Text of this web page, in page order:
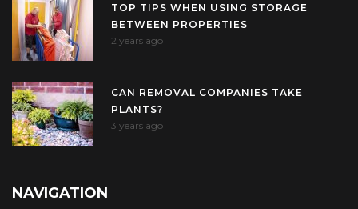
TOP TIPS WHEN USING STORAGE
BETWEEN PROPERTIES
2 years ago
CAN REMOVAL COMPANIES TAKE
PLANTS?
3 years ago
NAVIGATION